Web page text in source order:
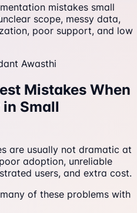
mistakes small
scope, messy data,
poor support, and low
Awasthi
Mistakes When
in Small
are usually not dramatic at
adoption, unreliable
users, and extra cost.
of these problems with